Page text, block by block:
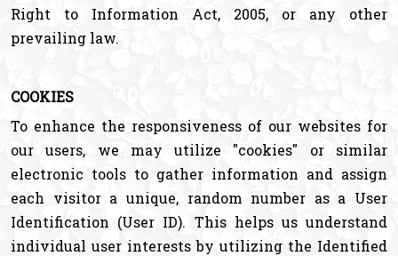
Right to Information Act, 2005, or any other
prevailing law.
COOKIES
To enhance the responsiveness of our websites for
our users, we may utilize "cookies" or similar
electronic tools to gather information and assign
each visitor a unique, random number as a User
Identification (User ID). This helps us understand
individual user interests by utilizing the Identified